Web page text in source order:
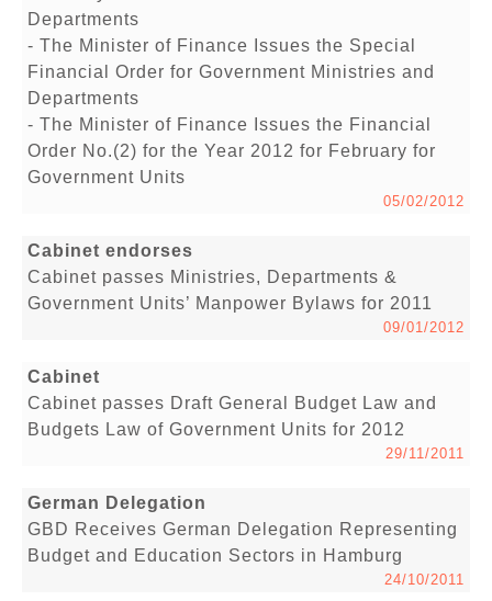
Departments
- The Minister of Finance Issues the Special
Financial Order for Government Ministries and
Departments
- The Minister of Finance Issues the Financial
Order No.(2) for the Year 2012 for February for
Government Units
05/02/2012
Cabinet endorses
Cabinet passes Ministries, Departments &
Government Units’ Manpower Bylaws for 2011
09/01/2012
Cabinet
Cabinet passes Draft General Budget Law and
Budgets Law of Government Units for 2012
29/11/2011
German Delegation
GBD Receives German Delegation Representing
Budget and Education Sectors in Hamburg
24/10/2011